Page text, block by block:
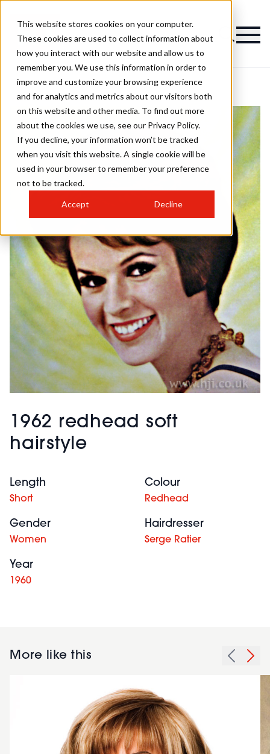
This website stores cookies on your computer.
These cookies are used to collect information about
how you interact with our website and allow us to
remember you. We use this information in order to
improve and customize your browsing experience
and for analytics and metrics about our visitors both
on this website and other media. To find out more
about the cookies we use, see our Privacy Policy.
If you decline, your information won’t be tracked
when you visit this website. A single cookie will be
used in your browser to remember your preference
not to be tracked.
Accept Decline
1962 redhead soft
hairstyle
Length
Short
Colour
Redhead
Gender
Women
Hairdresser
Serge Ratier
Year
1960
More like this